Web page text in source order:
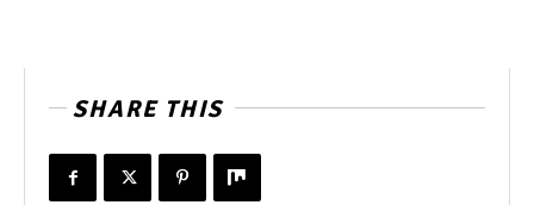
SHARE THIS